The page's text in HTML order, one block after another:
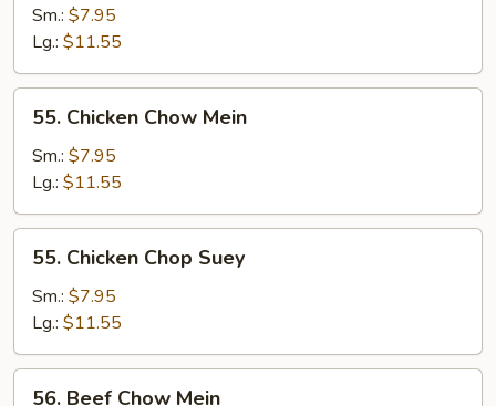
Pork
Chop
Suey
Sm.: $7.95
Lg.: $11.55
Chicken
Chow
Mein
55. Chicken Chow Mein
Sm.: $7.95
Lg.: $11.55
Chicken
Chop
Suey
55. Chicken Chop Suey
Sm.: $7.95
Lg.: $11.55
56. Beef Chow Mein